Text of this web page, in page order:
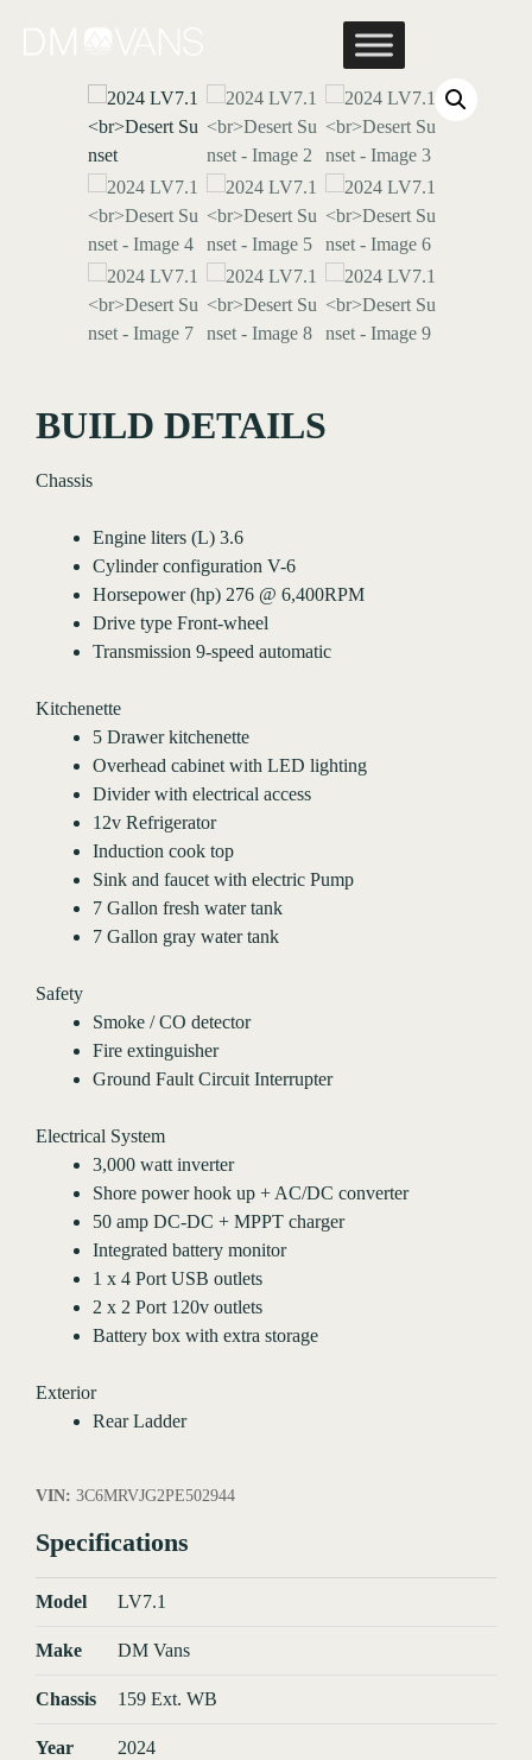
BUILD DETAILS
Chassis
Engine liters (L) 3.6
Cylinder configuration V-6
Horsepower (hp) 276 @ 6,400RPM
Drive type Front-wheel
Transmission 9-speed automatic
Kitchenette
5 Drawer kitchenette
Overhead cabinet with LED lighting
Divider with electrical access
12v Refrigerator
Induction cook top
Sink and faucet with electric Pump
7 Gallon fresh water tank
7 Gallon gray water tank
Safety
Smoke / CO detector
Fire extinguisher
Ground Fault Circuit Interrupter
Electrical System
3,000 watt inverter
Shore power hook up + AC/DC converter
50 amp DC-DC + MPPT charger
Integrated battery monitor
1 x 4 Port USB outlets
2 x 2 Port 120v outlets
Battery box with extra storage
Exterior
Rear Ladder
VIN: 3C6MRVJG2PE502944
Specifications
Model LV7.1
Make DM Vans
Chassis 159 Ext. WB
Year 2024